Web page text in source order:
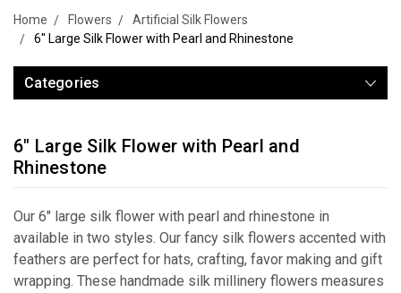
Home Flowers
Artificial Silk Flowers
6" Large Silk Flower with Pearl and Rhinestone
Categories
6" Large Silk Flower with Pearl and
Rhinestone
Our 6" large silk flower with pearl and rhinestone in
available in two styles. Our fancy silk flowers accented with
feathers are perfect for hats, crafting, favor making and gift
wrapping. These handmade silk millinery flowers measures